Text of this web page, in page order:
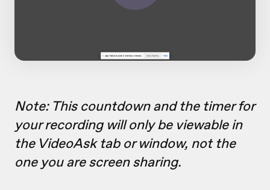
Note: This countdown and the timer for
your recording will only be viewable in
the VideoAsk tab or window, not the
one you are screen sharing.